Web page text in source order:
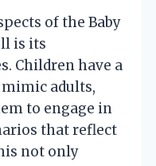
of the Baby
is its
Children have a
adults,
to engage in
that reflect
not only